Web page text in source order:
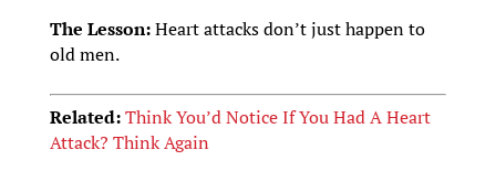
The Lesson:Heart attacks don’t just happen to
old men.
Related:Think You’d Notice If You Had A Heart
Attack? Think Again